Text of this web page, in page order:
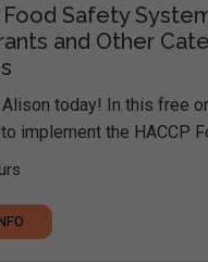
Food Safety
and Other
today! In this free
implement the HACCP